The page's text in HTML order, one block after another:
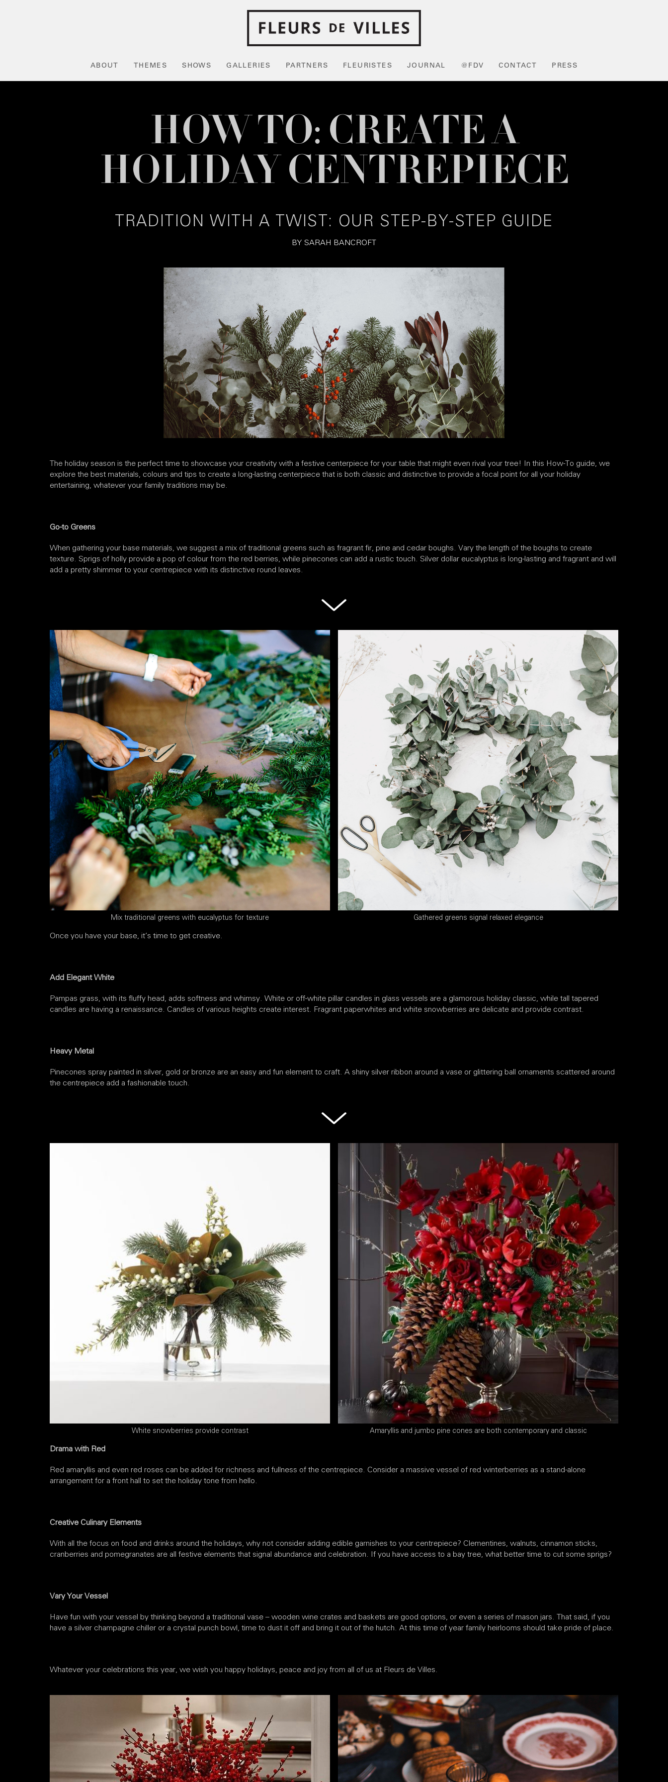
ABOUT THEMES SHOWS GALLERIES PARTNERS FLEURISTES JOURNAL @FDV CONTACT PRESS
HOW TO: CREATE A
HOLIDAY CENTREPIECE
TRADITION WITH A TWIST: OUR STEP-BY-STEP GUIDE
BY SARAH BANCROFT
The holiday season is the perfect time to showcase your creativity with a festive centerpiece for your table that might even rival your tree! In this How-To guide, we
explore the best materials, colours and tips to create a long-lasting centerpiece that is both classic and distinctive to provide a focal point for all your holiday
entertaining, whatever your family traditions may be.
Go-to Greens
When gathering your base materials, we suggest a mix of traditional greens such as fragrant fir, pine and cedar boughs. Vary the length of the boughs to create
texture. Sprigs of holly provide a pop of colour from the red berries, while pinecones can add a rustic touch. Silver dollar eucalyptus is long-lasting and fragrant and will
add a pretty shimmer to your centrepiece with its distinctive round leaves.
Mix traditional greens with eucalyptus for texture Gathered greens signal relaxed elegance
Once you have your base, it’s time to get creative.
Add Elegant White
Pampas grass, with its fluffy head, adds softness and whimsy. White or off-white pillar candles in glass vessels are a glamorous holiday classic, while tall tapered
candles are having a renaissance. Candles of various heights create interest. Fragrant paperwhites and white snowberries are delicate and provide contrast.
Heavy Metal
Pinecones spray painted in silver, gold or bronze are an easy and fun element to craft. A shiny silver ribbon around a vase or glittering ball ornaments scattered around
the centrepiece add a fashionable touch.
White snowberries provide contrast Amaryllis and jumbo pine cones are both contemporary and classic
Drama with Red
Red amaryllis and even red roses can be added for richness and fullness of the centrepiece. Consider a massive vessel of red winterberries as a stand-alone
arrangement for a front hall to set the holiday tone from hello.
Creative Culinary Elements
With all the focus on food and drinks around the holidays, why not consider adding edible garnishes to your centrepiece? Clementines, walnuts, cinnamon sticks,
cranberries and pomegranates are all festive elements that signal abundance and celebration. If you have access to a bay tree, what better time to cut some sprigs?
Vary Your Vessel
Have fun with your vessel by thinking beyond a traditional vase – wooden wine crates and baskets are good options, or even a series of mason jars. That said, if you
have a silver champagne chiller or a crystal punch bowl, time to dust it off and bring it out of the hutch. At this time of year family heirlooms should take pride of place.
Whatever your celebrations this year, we wish you happy holidays, peace and joy from all of us at Fleurs de Villes.